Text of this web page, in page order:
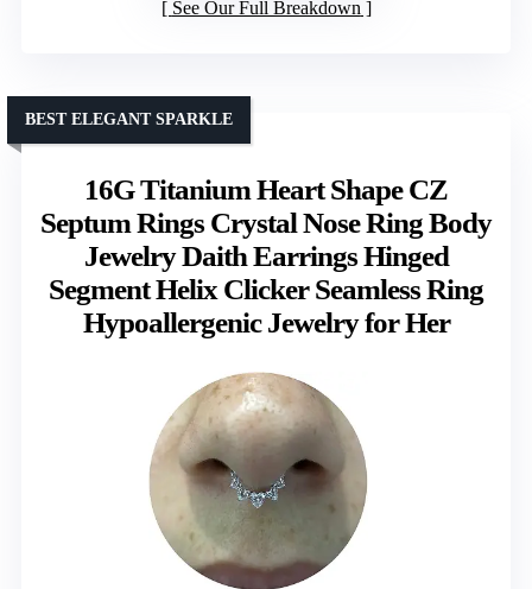
See Our Full Breakdown
16G Titanium Heart Shape CZ
Septum Rings Crystal Nose Ring Body
Jewelry Daith Earrings Hinged
Segment Helix Clicker Seamless Ring
Hypoallergenic Jewelry for Her
BEST ELEGANT SPARKLE